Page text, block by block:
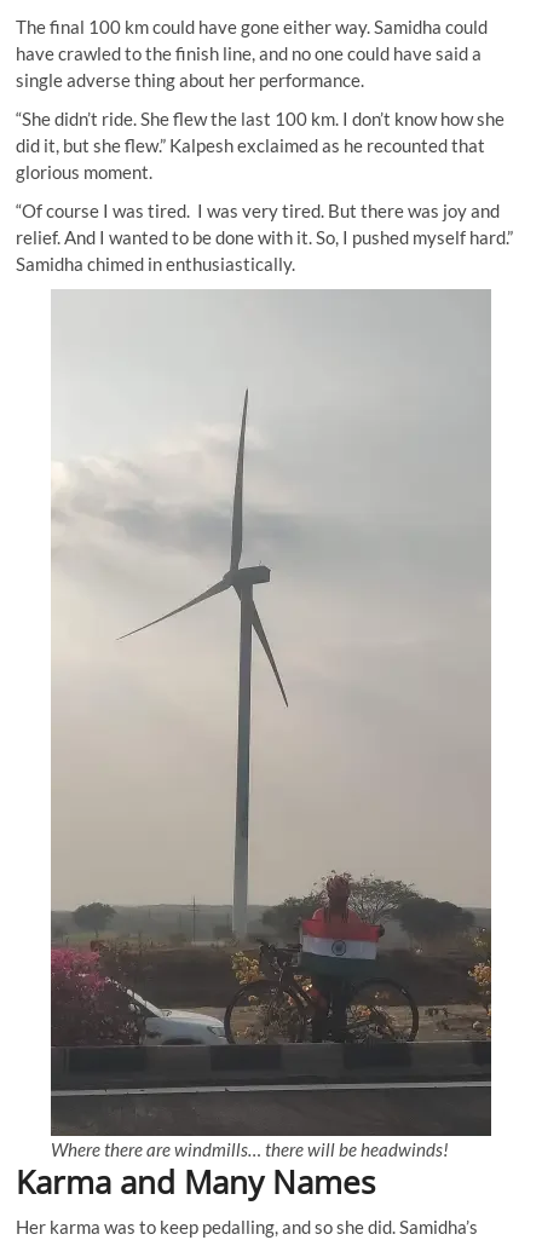
The final 100 km could have gone either way. Samidha could
have crawled to the finish line, and no one could have said a
single adverse thing about her performance.
“She didn’t ride. She flew the last 100 km. I don’t know how she
did it, but she flew.” Kalpesh exclaimed as he recounted that
glorious moment.
“Of course I was tired. I was very tired. But there was joy and
relief. And I wanted to be done with it. So, I pushed myself hard.”
Samidha chimed in enthusiastically.
Where there are windmills… there will be headwinds!
Karma and Many Names
Her karma was to keep pedalling, and so she did. Samidha’s